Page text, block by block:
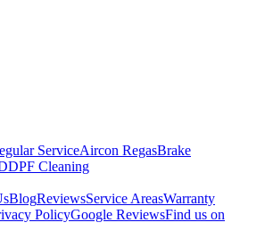
ServiceAircon RegasBrake
DPF Cleaning
BlogReviewsService AreasWarranty
PolicyGoogle ReviewsFind us on